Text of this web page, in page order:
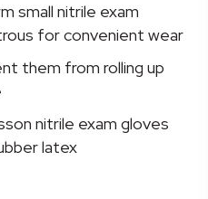
small nitrile exam
for convenient wear
them from rolling up
nitrile exam gloves
latex